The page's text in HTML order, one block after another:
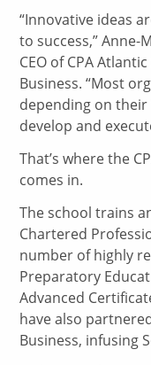
“Innovative ideas
to success,”
CEO of CPA
Business. “Most
depending on
develop and
That’s where the
comes in.
The school trains
Chartered
number of highly
Preparatory
Advanced
have also
Business, infusing